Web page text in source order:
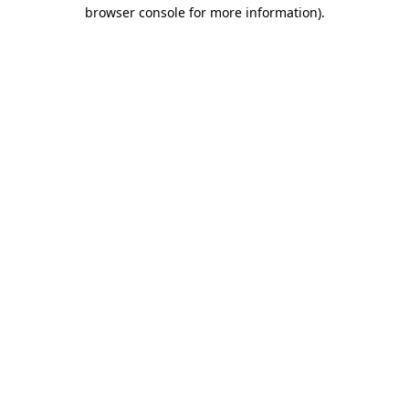
browser console for more information).